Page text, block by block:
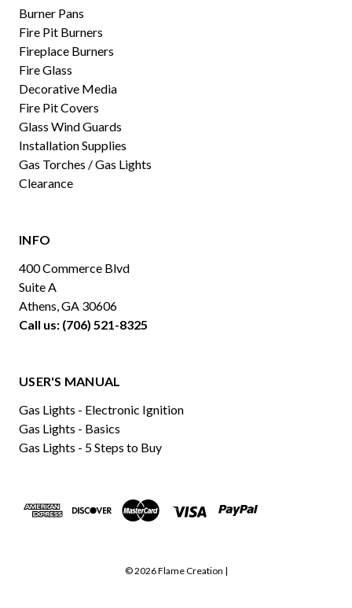
Burner Pans
Fire Pit Burners
Fireplace Burners
Fire Glass
Decorative Media
Fire Pit Covers
Glass Wind Guards
Installation Supplies
Gas Torches / Gas Lights
Clearance
INFO
400 Commerce Blvd
Suite A
Athens, GA 30606
Call us: (706) 521-8325
USER'S MANUAL
Gas Lights - Electronic Ignition
Gas Lights - Basics
Gas Lights - 5 Steps to Buy
© 2026 Flame Creation |